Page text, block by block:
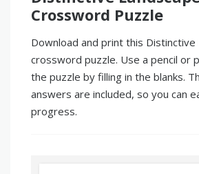
Crossword Puzzle
Download and print this Distinctive
crossword puzzle. Use a pencil or
the puzzle by filling in the blanks.
answers are included, so you can
progress.